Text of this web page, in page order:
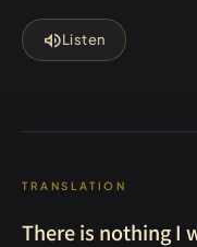
volume_upListen
TRANSLATION
There is nothing I